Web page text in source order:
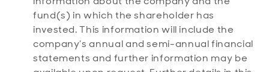
fund(s) in which the shareholder has
invested. This information will include the
company’s annual and semi-annual financial
statements and further information may be